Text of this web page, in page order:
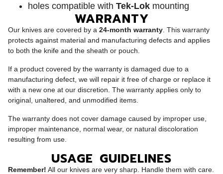
holes compatible with Tek-Lok mounting
WARRANTY
Our knives are covered by a 24-month warranty . This warranty
protects against material and manufacturing defects and applies
to both the knife and the sheath or pouch.
If a product covered by the warranty is damaged due to a
manufacturing defect, we will repair it free of charge or replace it
with a new one at our discretion. The warranty applies only to
original, unaltered, and unmodified items.
The warranty does not cover damage caused by improper use,
improper maintenance, normal wear, or natural discoloration
resulting from use.
USAGE GUIDELINES
Remember! All our knives are very sharp. Handle them with care.